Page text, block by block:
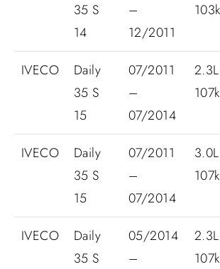
35 S
14
–
12/2011
IVECO
Daily
35 S
15
07/2011
–
07/2014
2.3L
IVECO
Daily
35 S
15
07/2011
–
07/2014
3.0L
IVECO
Daily
35 S
05/2014
–
2.3L